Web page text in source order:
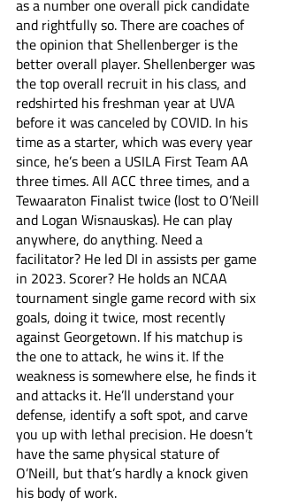
as a number one overall pick candidate
and rightfully so. There are coaches of
the opinion that Shellenberger is the
better overall player. Shellenberger was
the top overall recruit in his class, and
redshirted his freshman year at UVA
before it was canceled by COVID. In his
time as a starter, which was every year
since, he’s been a USILA First Team AA
three times. All ACC three times, and a
Tewaaraton Finalist twice (lost to O’Neill
and Logan Wisnauskas). He can play
anywhere, do anything. Need a
facilitator? He led DI in assists per game
in 2023. Scorer? He holds an NCAA
tournament single game record with six
goals, doing it twice, most recently
against Georgetown. If his matchup is
the one to attack, he wins it. If the
weakness is somewhere else, he finds it
and attacks it. He’ll understand your
defense, identify a soft spot, and carve
you up with lethal precision. He doesn’t
have the same physical stature of
O’Neill, but that’s hardly a knock given
his body of work.